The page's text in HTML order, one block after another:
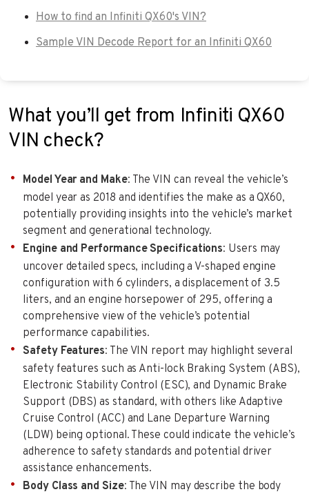
How to find an Infiniti QX60's VIN?
Sample VIN Decode Report for an Infiniti QX60
What you’ll get from Infiniti QX60
VIN check?
Model Year and Make: The VIN can reveal the vehicle’s
model year as 2018 and identifies the make as a QX60,
potentially providing insights into the vehicle’s market
segment and generational technology.
Engine and Performance Specifications: Users may
uncover detailed specs, including a V-shaped engine
configuration with 6 cylinders, a displacement of 3.5
liters, and an engine horsepower of 295, offering a
comprehensive view of the vehicle’s potential
performance capabilities.
Safety Features: The VIN report may highlight several
safety features such as Anti-lock Braking System (ABS),
Electronic Stability Control (ESC), and Dynamic Brake
Support (DBS) as standard, with others like Adaptive
Cruise Control (ACC) and Lane Departure Warning
(LDW) being optional. These could indicate the vehicle’s
adherence to safety standards and potential driver
assistance enhancements.
Body Class and Size: The VIN may describe the body